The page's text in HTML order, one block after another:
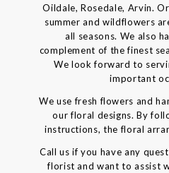
Oildale, Rosedale, Arvin.
summer and wildflowers
all seasons. We also
complement of the finest
We look forward to
important
We use fresh flowers and
our floral designs. By
instructions, the floral
Call us if you have any
florist and want to assist